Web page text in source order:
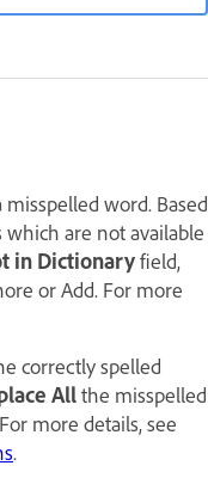
word. Based
are not available
in Dictionaryfield,
or Add. For more
correctly spelled
Allthe misspelled
more details, see
.